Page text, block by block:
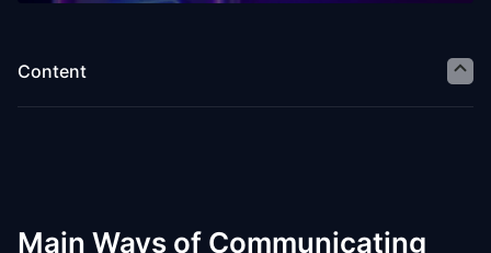
Content
Main Ways of Communicating